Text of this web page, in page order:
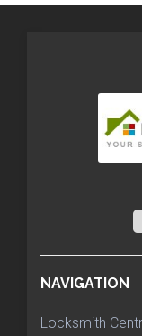
NAVIGATION
Locksmith